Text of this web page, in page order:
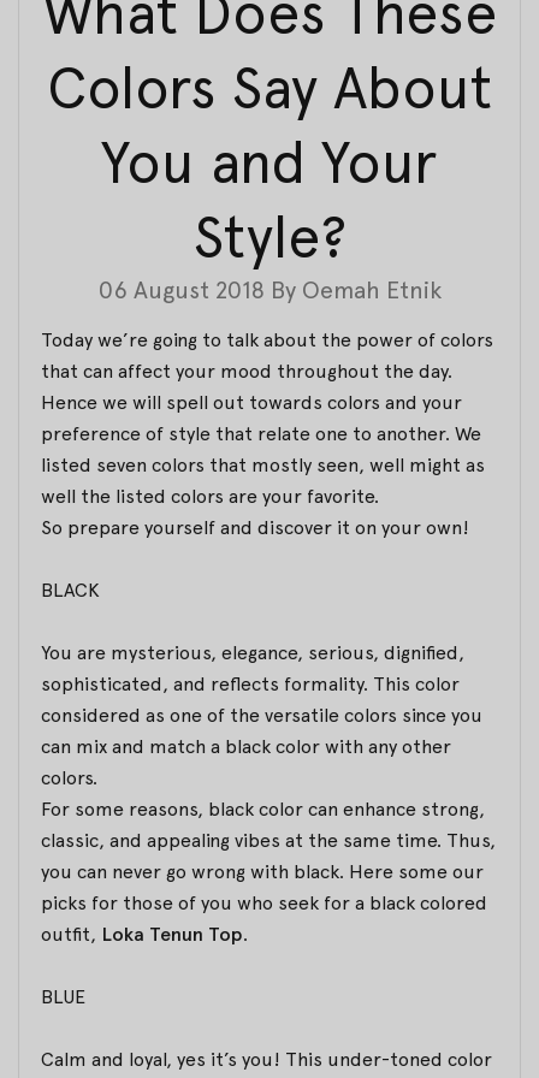
Colors Say About
You and Your
Style?
06 August 2018 By Oemah Etnik
Today we’re going to talk about the power of colors
that can affect your mood throughout the day.
Hence we will spell out towards colors and your
preference of style that relate one to another. We
listed seven colors that mostly seen, well might as
well the listed colors are your favorite.
So prepare yourself and discover it on your own!
BLACK
You are mysterious, elegance, serious, dignified,
sophisticated, and reflects formality. This color
considered as one of the versatile colors since you
can mix and match a black color with any other
colors.
For some reasons, black color can enhance strong,
classic, and appealing vibes at the same time. Thus,
you can never go wrong with black. Here some our
picks for those of you who seek for a black colored
outfit, Loka Tenun Top.
BLUE
Calm and loyal, yes it’s you! This under-toned color